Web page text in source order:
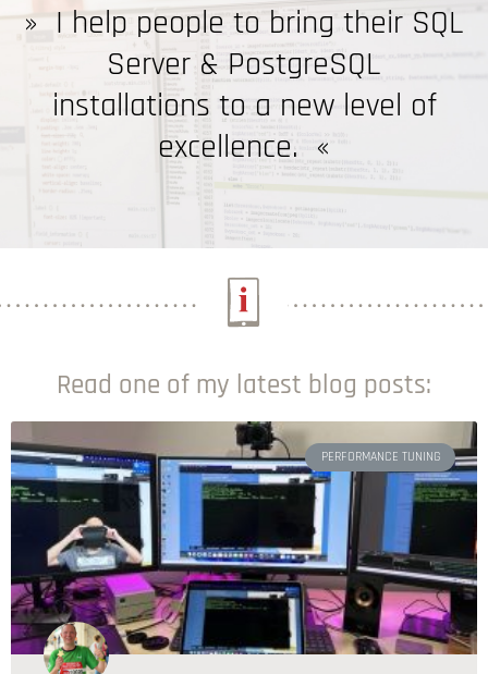
» I help people to bring their SQL
Server & PostgreSQL
installations to a new level of
excellence. «
Read one of my latest blog posts:
PERFORMANCE TUNING